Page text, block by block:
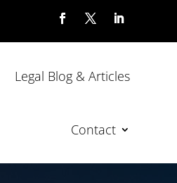
Legal Blog & Articles
Contact